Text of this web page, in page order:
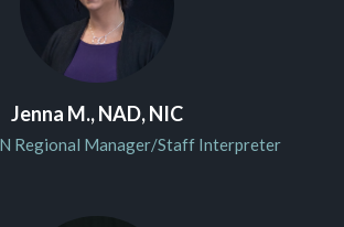
Jenna M., NAD, NIC
Regional Manager/Staff Interpreter